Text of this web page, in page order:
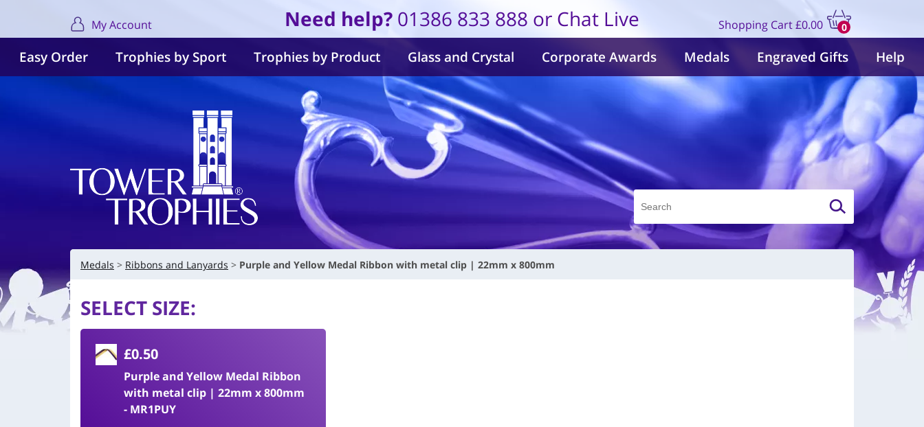
My Account Need help? 01386 833 888 or Chat Live Shopping Cart
0
items
£0.00
Easy Order Trophies by Sport Trophies by Product Glass and Crystal Corporate Awards Medals Engraved Gifts Help
Medals Ribbons and Lanyards Purple and Yellow Medal Ribbon with metal clip | 22mm x 800mm
SELECT SIZE:
£0.50
Purple and Yellow Medal Ribbon
with metal clip | 22mm x 800mm
- MR1PUY